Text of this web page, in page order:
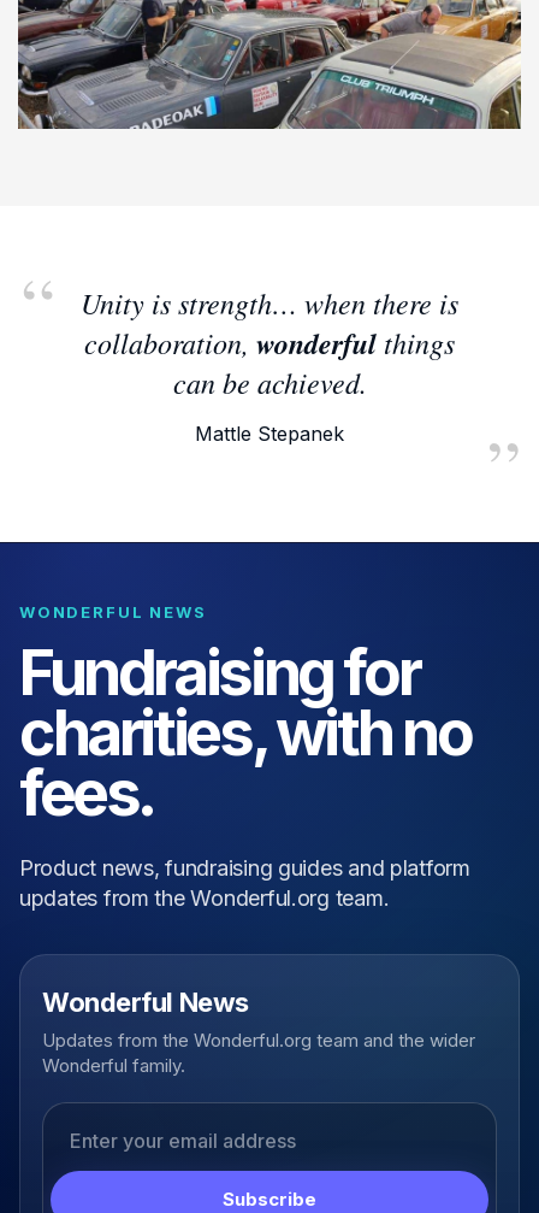
Unity is strength… when there is
collaboration, wonderful things
can be achieved.
Mattle Stepanek
WONDERFUL NEWS
Fundraising for
charities, with no
fees.
Product news, fundraising guides and platform
updates from the Wonderful.org team.
Wonderful News
Updates from the Wonderful.org team and the wider
Wonderful family.
Subscribe